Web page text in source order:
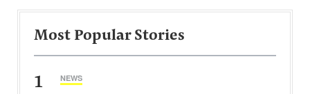
Most Popular Stories
1 NEWS